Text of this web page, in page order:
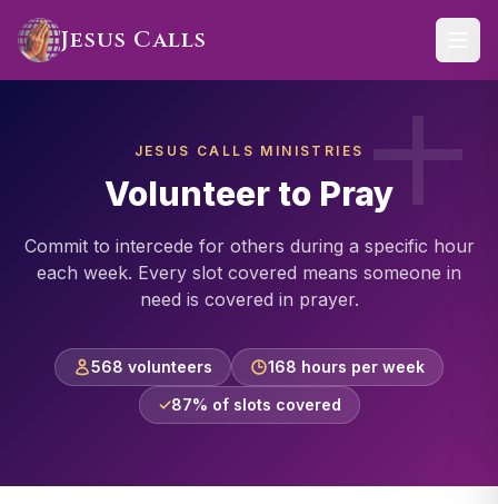
Skip to main content
Jesus Calls
JESUS CALLS MINISTRIES
Volunteer to Pray
Commit to intercede for others during a specific hour
each week. Every slot covered means someone in
need is covered in prayer.
568 volunteers
168 hours per week
✓87% of slots covered